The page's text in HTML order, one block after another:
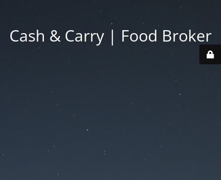
Cash & Carry | Food Broker